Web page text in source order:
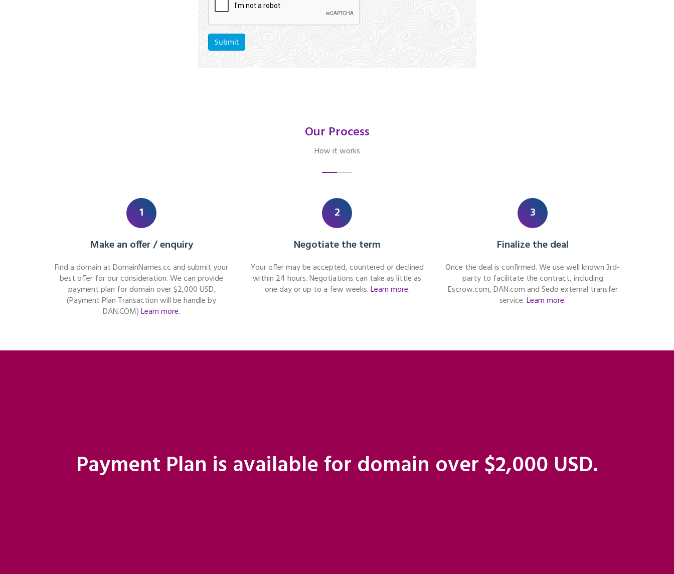
Our Process
How it works
1
Make an offer / enquiry
Find a domain at DomainNames.cc and submit your
best offer for our consideration. We can provide
payment plan for domain over $2,000 USD.
(Payment Plan Transaction will be handle by
DAN.COM)Learn more.
2
Negotiate the term
Your offer may be accepted, countered or declined
within 24 hours. Negotiations can take as little as
one day or up to a few weeks.Learn more.
3
Finalize the deal
Once the deal is confirmed. We use well known 3rd-
party to facilitate the contract, including
Escrow.com, DAN.com and Sedo external transfer
service.Learn more.
Payment Plan is available for domain over $2,000 USD.